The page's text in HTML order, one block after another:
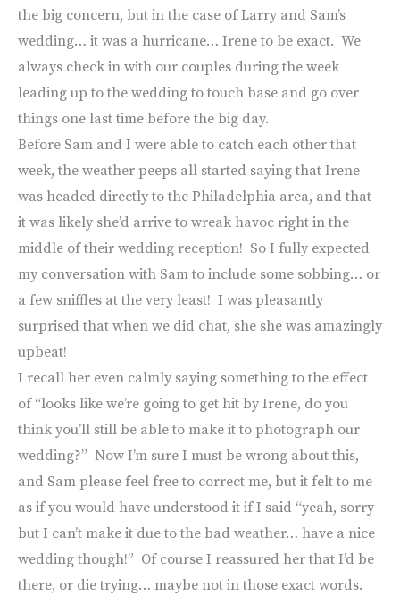
the big concern, but in the case of Larry and Sam’s
wedding… it was a hurricane… Irene to be exact. We
always check in with our couples during the week
leading up to the wedding to touch base and go over
things one last time before the big day.
Before Sam and I were able to catch each other that
week, the weather peeps all started saying that Irene
was headed directly to the Philadelphia area, and that
it was likely she’d arrive to wreak havoc right in the
middle of their wedding reception! So I fully expected
my conversation with Sam to include some sobbing… or
a few sniffles at the very least! I was pleasantly
surprised that when we did chat, she she was amazingly
upbeat!
I recall her even calmly saying something to the effect
of “looks like we’re going to get hit by Irene, do you
think you’ll still be able to make it to photograph our
wedding?” Now I’m sure I must be wrong about this,
and Sam please feel free to correct me, but it felt to me
as if you would have understood it if I said “yeah, sorry
but I can’t make it due to the bad weather… have a nice
wedding though!” Of course I reassured her that I’d be
there, or die trying… maybe not in those exact words.